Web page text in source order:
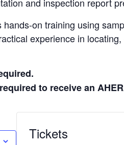
on training using
experience in
to receive an
Tickets